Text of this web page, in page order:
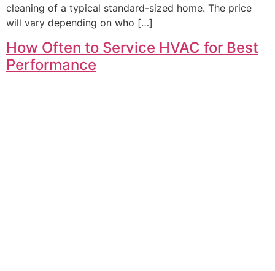
cleaning of a typical standard-sized home. The price
will vary depending on who […]
How Often to Service HVAC for Best
Performance